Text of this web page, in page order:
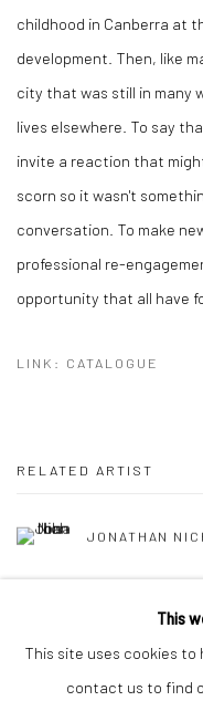
childhood in Canberra at
development. Then, like
city that was still in many
lives elsewhere. To say
invite a reaction that
scorn so it wasn't
conversation. To make
professional re-
opportunity that all have
LINK: CATALOGUE
RELATED ARTIST
JONATHAN
This
This site uses cookies to
contact us to find